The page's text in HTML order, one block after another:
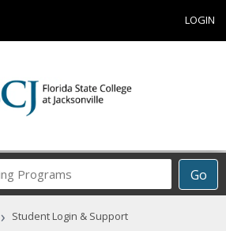
LOGIN
Go
Career
Programs
› Student Login & Support